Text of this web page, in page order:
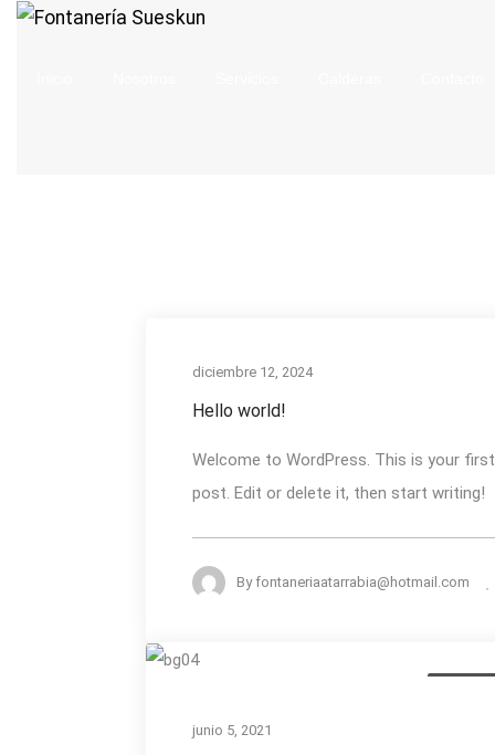
diciembre 12, 2024
Hello world!
Welcome to WordPress. This is your first
post. Edit or delete it, then start writing!
Byfontaneriaatarrabia@hotmail.com
8
reasons
junio 5, 2021